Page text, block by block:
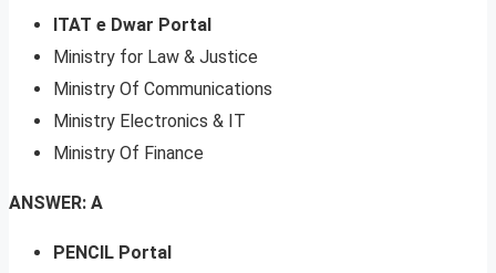
ITAT e Dwar Portal
Ministry for Law & Justice
Ministry Of Communications
Ministry Electronics & IT
Ministry Of Finance
ANSWER: A
PENCIL Portal